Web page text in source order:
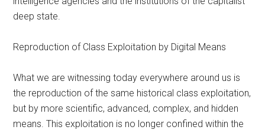
deep state.
Reproduction of Class Exploitation by Digital Means
What we are witnessing today everywhere around us is
the reproduction of the same historical class exploitation,
but by more scientific, advanced, complex, and hidden
means. This exploitation is no longer confined within the